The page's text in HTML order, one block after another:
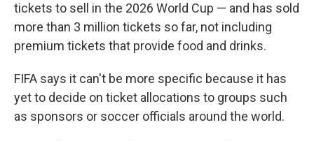
tickets to sell in the 2026 World Cup — and has sold
more than 3 million tickets so far, not including
premium tickets that provide food and drinks.
FIFA says it can't be more specific because it has
yet to decide on ticket allocations to groups such
as sponsors or soccer officials around the world.